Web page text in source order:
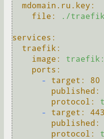
mdomain.ru.key:
file:
./traefik/
services:
traefik:
image:
ports:
-
target:
80
published:
protocol:
-
target:
443
published:
protocol: